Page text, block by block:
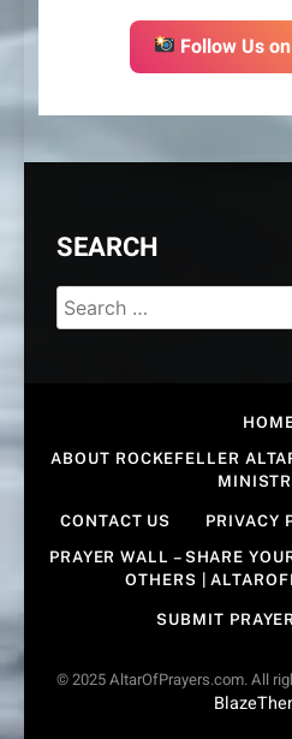
Follow Us
SEARCH
Search
for:
ABOUT ROCKEFELLER
CONTACT US
PRIVACY
PRAYER WALL – SHARE
OTHERS |
SUBMIT
© 2025 AltarOfPrayers.com. All